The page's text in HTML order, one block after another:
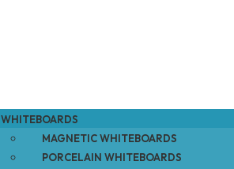
WHITEBOARDS
MAGNETIC WHITEBOARDS
PORCELAIN WHITEBOARDS